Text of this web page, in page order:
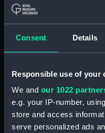
Consent Details
Responsible use of your
We and our 1022
e.g. your IP-number,
store and access
serve personalized ads
Display location:
Date made:
Credit: